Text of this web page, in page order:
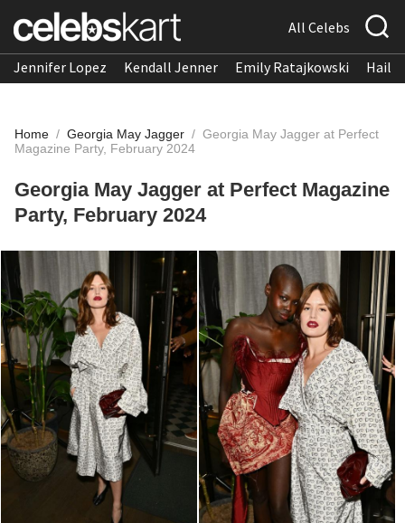
All Celebs
Jennifer Lopez Kendall Jenner Emily Ratajkowski
Home / Georgia May Jagger / Georgia May Jagger at Perfect
Magazine Party, February 2024
Georgia May Jagger at Perfect Magazine
Party, February 2024